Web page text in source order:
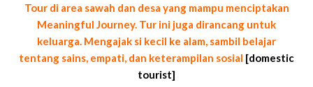
Tour di area sawah dan desa yang mampu menciptakan
Meaningful Journey. Tur ini juga dirancang untuk
keluarga. Mengajak si kecil ke alam, sambil belajar
tentang sains, empati, dan keterampilan sosial [domestic
tourist]